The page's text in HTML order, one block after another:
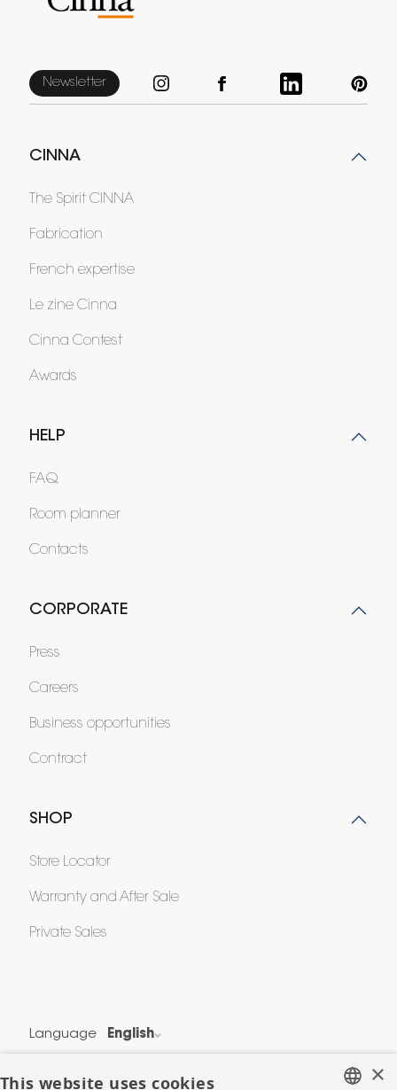
Newsletter
CINNA
The Spirit CINNA
Fabrication
French expertise
Le zine Cinna
Cinna Contest
Awards
HELP
FAQ
Room planner
Contacts
CORPORATE
Press
Careers
Business opportunities
Contract
SHOP
Store Locator
Warranty and After Sale
Private Sales
Language English
×
This website uses cookies